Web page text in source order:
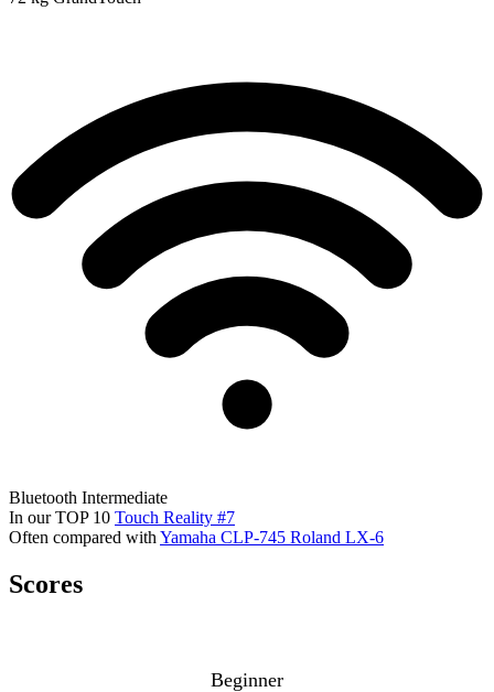
Bluetooth Intermediate
In our TOP 10 Touch Reality #7
Often compared with Yamaha CLP-745 Roland LX-6
Scores
Beginner